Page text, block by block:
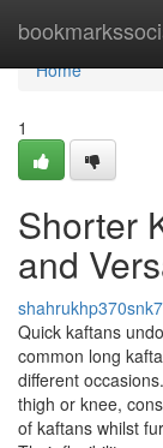
Home
Home
1
Shorter
and
shahrukhp370snk7
Quick kaftans
common long
different
thigh or knee,
of kaftans whilst